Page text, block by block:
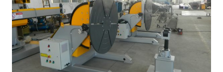
HBJ
CONFIGURATION